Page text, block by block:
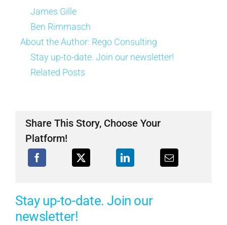
James Gille
Ben Rimmasch
About the Author: Rego Consulting
Stay up-to-date. Join our newsletter!
Related Posts
Share This Story, Choose Your
Platform!
Stay up-to-date. Join our
newsletter!